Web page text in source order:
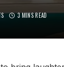
3 MINS READ